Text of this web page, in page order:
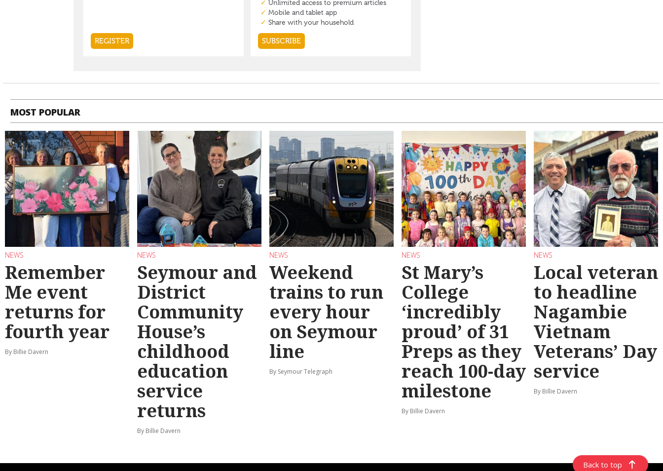
MOST POPULAR
NEWS
Remember
Me event
returns for
fourth year
By Billie Davern
NEWS
Seymour and
District
Community
House’s
childhood
education
service
returns
By Billie Davern
NEWS
Weekend
trains to run
every hour
on Seymour
line
By Seymour Telegraph
NEWS
St Mary’s
College
‘incredibly
proud’ of 31
Preps as they
reach 100-day
milestone
By Billie Davern
NEWS
Local veteran
to headline
Nagambie
Vietnam
Veterans’ Day
service
By Billie Davern
Back to top